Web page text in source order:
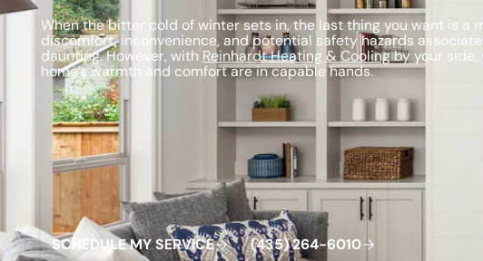
When the bitter cold of winter sets in, the last thing you want is a
discomfort, inconvenience, and potential safety hazards
daunting. However, with Reinhardt Heating & Coolingby your side,
home’s warmth and comfort are in capable hands.
Schedule My Service
SCHEDULEMYSERVICE
(435) 264-6010
(435)264-6010